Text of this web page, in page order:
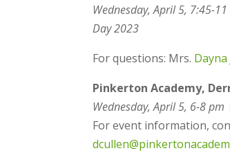
Wednesday, April 5, 7:45-
Day 2023
For questions: Mrs. Dayna
Pinkerton Academy,
Wednesday, April 5, 6-8 pm
For event information,